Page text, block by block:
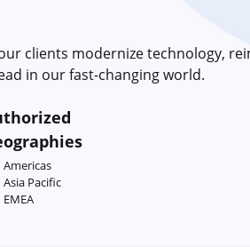
clients modernize technology,
in our fast-changing world.
Americas
Asia Pacific
EMEA